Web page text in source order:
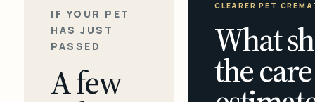
IF YOUR PET
HAS JUST
PASSED
A few
CLEARER PET
What
the care